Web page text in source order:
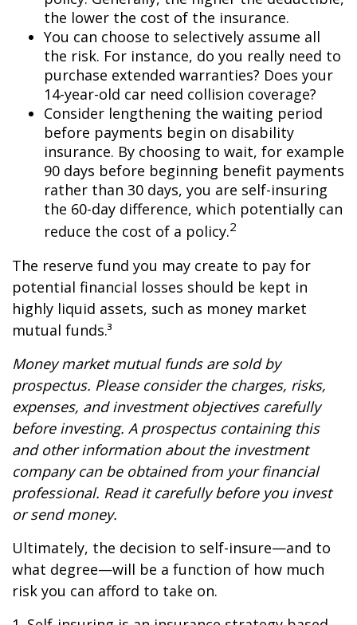
the lower the cost of the insurance.
You can choose to selectively assume all
the risk. For instance, do you really need to
purchase extended warranties? Does your
14-year-old car need collision coverage?
Consider lengthening the waiting period
before payments begin on disability
insurance. By choosing to wait, for example
90 days before beginning benefit payments
rather than 30 days, you are self-insuring
the 60-day difference, which potentially can
reduce the cost of a policy.2
The reserve fund you may create to pay for
potential financial losses should be kept in
highly liquid assets, such as money market
mutual funds.³
Money market mutual funds are sold by
prospectus. Please consider the charges, risks,
expenses, and investment objectives carefully
before investing. A prospectus containing this
and other information about the investment
company can be obtained from your financial
professional. Read it carefully before you invest
or send money.
Ultimately, the decision to self-insure—and to
what degree—will be a function of how much
risk you can afford to take on.